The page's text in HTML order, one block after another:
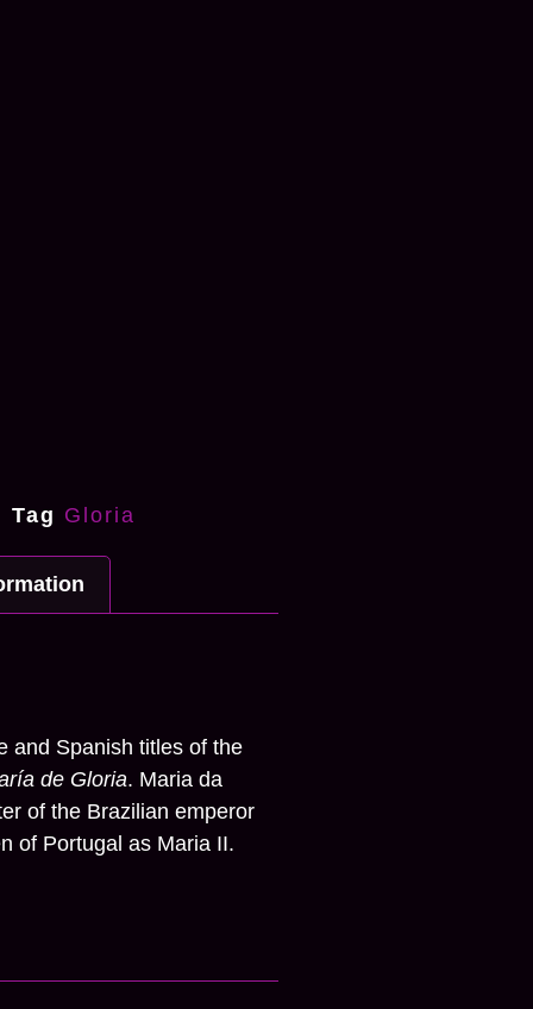
Tag Gloria
and Spanish titles of the
de Gloria. Maria da
of the Brazilian emperor
of Portugal as Maria II.